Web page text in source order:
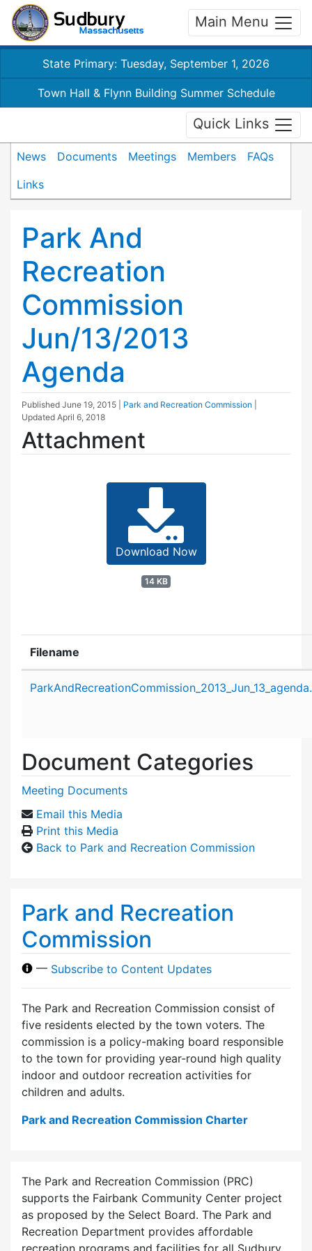
Main Menu
State Primary: Tuesday, September 1, 2026
Town Hall & Flynn Building Summer Schedule
Quick Links
News Documents Meetings Members
FAQs
Links
Park And
Recreation
Commission
Jun/13/2013
Agenda
Published June 19, 2015 Park and Recreation Commission
Updated April 6, 2018
Attachment
Download Now
14 KB
Filename
Document Categories
Meeting Documents
Email this Media
Print this Media
Back to Park and Recreation Commission
Park and Recreation
Commission
— Subscribe to Content Updates
The Park and Recreation Commission consist of
five residents elected by the town voters. The
commission is a policy-making board responsible
to the town for providing year-round high quality
indoor and outdoor recreation activities for
children and adults.
Park and Recreation Commission Charter
The Park and Recreation Commission (PRC)
supports the Fairbank Community Center project
as proposed by the Select Board. The Park and
Recreation Department provides affordable